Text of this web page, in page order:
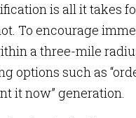
is all it takes
To encourage
a three-mile
options such as
it now” generation.